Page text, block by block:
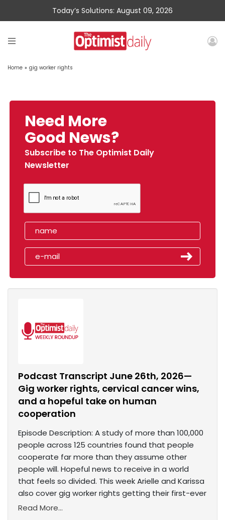
Today’s Solutions: August 09, 2026
Home » gig worker rights
Need More
Good News?
Subscribe to The Optimist Daily
Newsletter
Podcast Transcript June 26th, 2026—
Gig worker rights, cervical cancer wins,
and a hopeful take on human
cooperation
Episode Description: A study of more than 100,000
people across 125 countries found that people
cooperate far more than they assume other
people will. Hopeful news to receive in a world
that feels so divided. This week Arielle and Karissa
also cover gig worker rights getting their first-ever
Read More...